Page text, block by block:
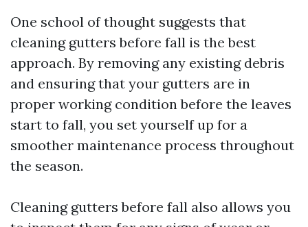
One school of thought suggests that
cleaning gutters before fall is the best
approach. By removing any existing debris
and ensuring that your gutters are in
proper working condition before the leaves
start to fall, you set yourself up for a
smoother maintenance process throughout
the season.
Cleaning gutters before fall also allows you